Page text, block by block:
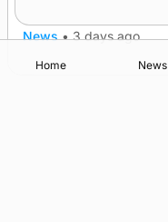
News • 3 days ago
Home News